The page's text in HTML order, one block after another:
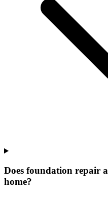
Does foundation repair
home?